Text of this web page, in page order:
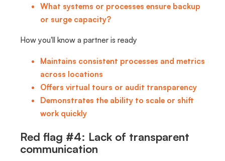
What systems or processes ensure backup
or surge capacity?
How you'll know a partner is ready
Maintains consistent processes and metrics
across locations
Offers virtual tours or audit transparency
Demonstrates the ability to scale or shift
work quickly
Red flag #4: Lack of transparent
communication